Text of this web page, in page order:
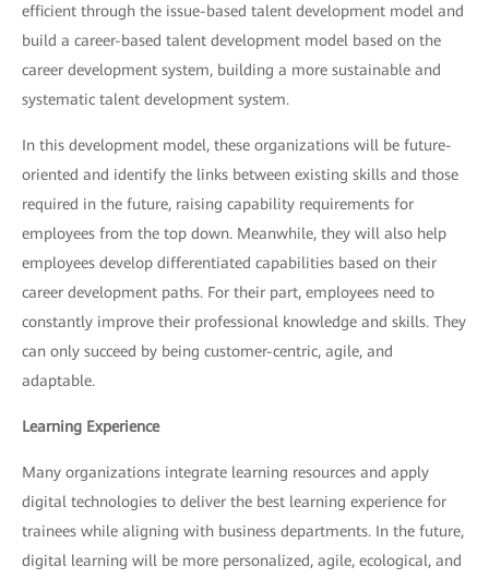
efficient through the issue-based talent development model and
build a career-based talent development model based on the
career development system, building a more sustainable and
systematic talent development system.
In this development model, these organizations will be future-
oriented and identify the links between existing skills and those
required in the future, raising capability requirements for
employees from the top down. Meanwhile, they will also help
employees develop differentiated capabilities based on their
career development paths. For their part, employees need to
constantly improve their professional knowledge and skills. They
can only succeed by being customer-centric, agile, and
adaptable.
Learning Experience
Many organizations integrate learning resources and apply
digital technologies to deliver the best learning experience for
trainees while aligning with business departments. In the future,
digital learning will be more personalized, agile, ecological, and